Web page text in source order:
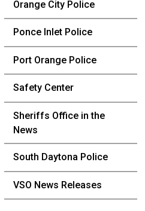
Orange City Police
Ponce Inlet Police
Port Orange Police
Safety Center
Sheriffs Office in the
News
South Daytona Police
VSO News Releases